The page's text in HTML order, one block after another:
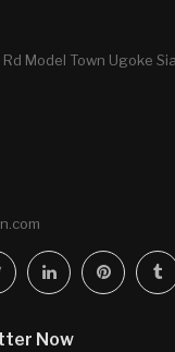
Model Town Ugoke
Now